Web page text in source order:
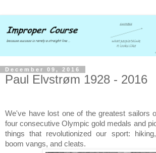
December 09, 2016
Paul Elvstrøm 1928 - 2016
We've have lost one of the greatest sailors
four consecutive Olympic gold medals and
things that revolutionized our sport:
boom vangs, and cleats.